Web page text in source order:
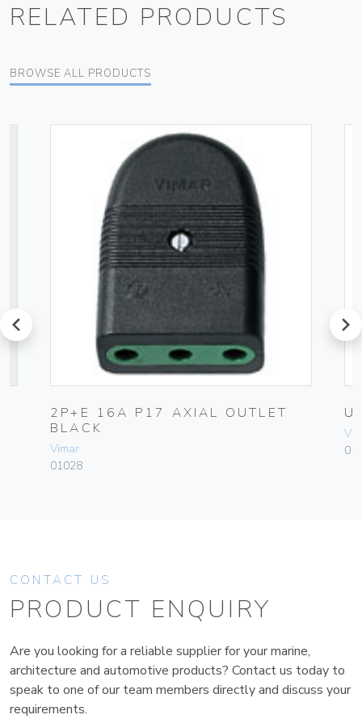
RELATED PRODUCTS
BROWSE ALL PRODUCTS
prev
2P+E 16A P17 AXIAL OUTLET
BLACK
Vimar
01028
next
CONTACT US
PRODUCT ENQUIRY
Are you looking for a reliable supplier for your marine,
architecture and automotive products? Contact us today to
speak to one of our team members directly and discuss your
requirements.